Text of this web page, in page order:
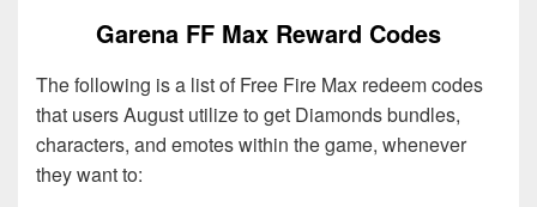
Garena FF Max Reward Codes
The following is a list of Free Fire Max redeem codes
that users August utilize to get Diamonds bundles,
characters, and emotes within the game, whenever
they want to: